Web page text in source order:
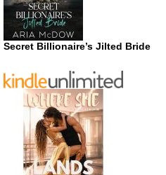
Secret Billionaire’s Jilted Bride